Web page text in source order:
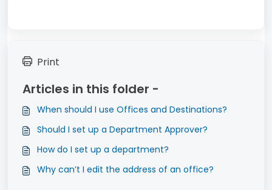
Print
Articles in this folder -
When should I use Offices and Destinations?
Should I set up a Department Approver?
How do I set up a department?
Why can’t I edit the address of an office?